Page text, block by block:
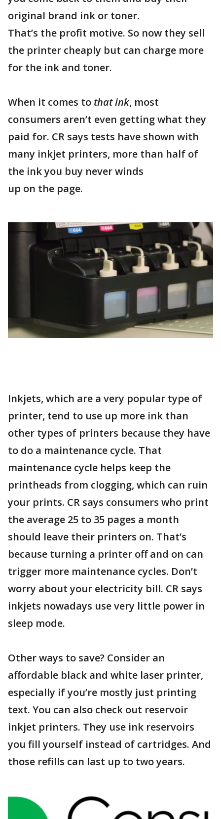
original brand ink or toner.
That’s the profit motive. So now they sell
the printer cheaply but can charge more
for the ink and toner.
When it comes to that ink, most
consumers aren’t even getting what they
paid for. CR says tests have shown with
many inkjet printers, more than half of
the ink you buy never winds
up on the page.
Inkjets, which are a very popular type of
printer, tend to use up more ink than
other types of printers because they have
to do a maintenance cycle. That
maintenance cycle helps keep the
printheads from clogging, which can ruin
your prints. CR says consumers who print
the average 25 to 35 pages a month
should leave their printers on. That’s
because turning a printer off and on can
trigger more maintenance cycles. Don’t
worry about your electricity bill. CR says
inkjets nowadays use very little power in
sleep mode.
Other ways to save? Consider an
affordable black and white laser printer,
especially if you’re mostly just printing
text. You can also check out reservoir
inkjet printers. They use ink reservoirs
you fill yourself instead of cartridges. And
those refills can last up to two years.